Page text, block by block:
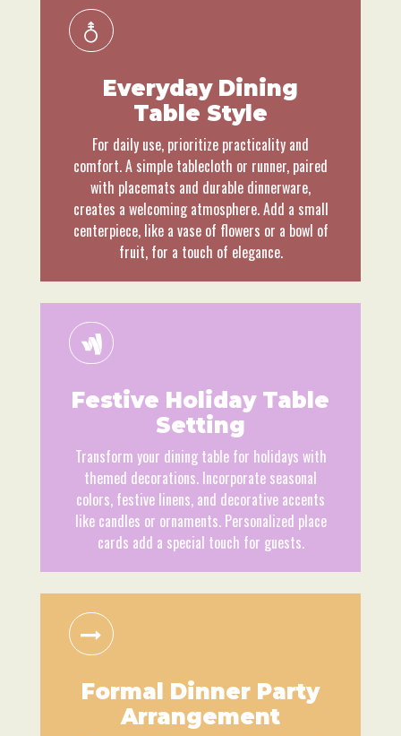
Everyday Dining
Table Style
For daily use, prioritize practicality and
comfort. A simple tablecloth or runner, paired
with placemats and durable dinnerware,
creates a welcoming atmosphere. Add a small
centerpiece, like a vase of flowers or a bowl of
fruit, for a touch of elegance.
Festive Holiday Table
Setting
Transform your dining table for holidays with
themed decorations. Incorporate seasonal
colors, festive linens, and decorative accents
like candles or ornaments. Personalized place
cards add a special touch for guests.
Formal Dinner Party
Arrangement